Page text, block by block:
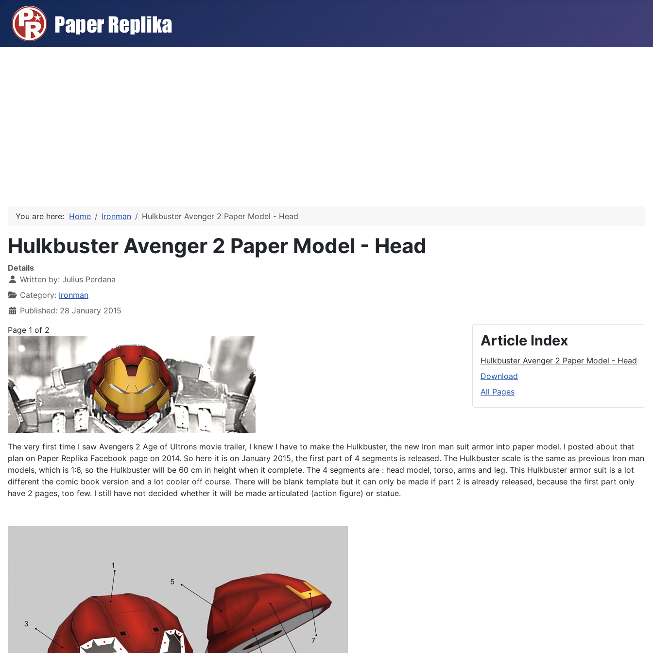
You are here: Home Ironman Hulkbuster Avenger 2 Paper Model - Head
Hulkbuster Avenger 2 Paper Model - Head
Details
Written by: Julius Perdana
Category: Ironman
Published: 28 January 2015
Article Index
Hulkbuster Avenger 2 Paper Model - Head
Download
All Pages
Page 1 of 2
The very first time I saw Avengers 2 Age of Ultrons movie trailer, I knew I have to make the Hulkbuster, the new Iron man suit armor into paper model. I posted about that
plan on Paper Replika Facebook page on 2014. So here it is on January 2015, the first part of 4 segments is released. The Hulkbuster scale is the same as previous Iron man
models, which is 1:6, so the Hulkbuster will be 60 cm in height when it complete. The 4 segments are : head model, torso, arms and leg. This Hulkbuster armor suit is a lot
different the comic book version and a lot cooler off course. There will be blank template but it can only be made if part 2 is already released, because the first part only
have 2 pages, too few. I still have not decided whether it will be made articulated (action figure) or statue.